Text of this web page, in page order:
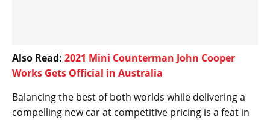
Also Read: 2021 Mini Counterman John Cooper
Works Gets Official in Australia
Balancing the best of both worlds while delivering a
compelling new car at competitive pricing is a feat in